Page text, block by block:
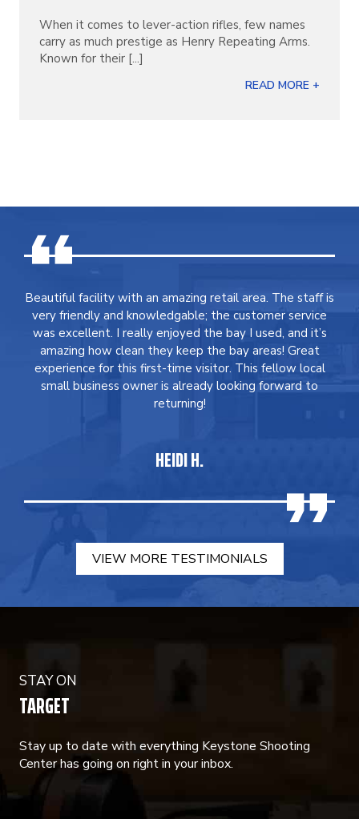
When it comes to lever-action rifles, few names
carry as much prestige as Henry Repeating Arms.
Known for their [...]
READ MORE +
Beautiful facility with an amazing retail area. The staff is
very friendly and knowledgable; the customer service
was excellent. I really enjoyed the bay I used, and it’s
amazing how clean they keep the bay areas! Great
experience for this first-time visitor. This fellow local
small business owner is already looking forward to
returning!
HEIDI H.
VIEW MORE TESTIMONIALS
STAY ON
TARGET
Stay up to date with everything Keystone Shooting
Center has going on right in your inbox.